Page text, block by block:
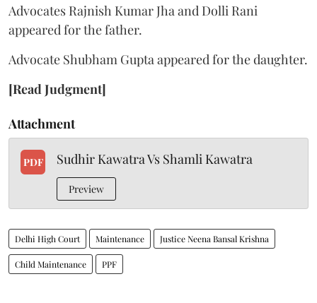
Advocates Rajnish Kumar Jha and Dolli Rani
appeared for the father.
Advocate Shubham Gupta appeared for the daughter.
[Read Judgment]
Attachment
PDF Sudhir Kawatra Vs Shamli Kawatra
Preview
Delhi High Court Maintenance Justice Neena Bansal Krishna
Child Maintenance PPF